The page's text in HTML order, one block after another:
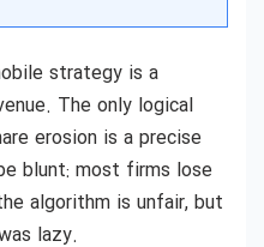
strategy is a
The only logical
erosion is a precise
blunt: most firms lose
algorithm is unfair, but
lazy.